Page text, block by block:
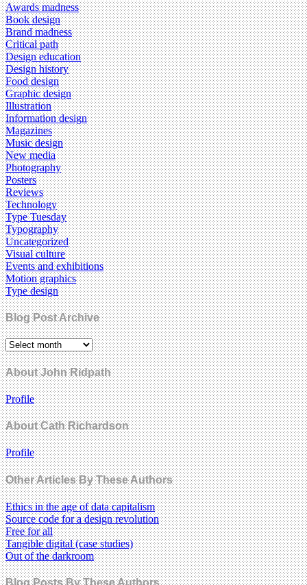
Awards madness
Book design
Brand madness
Critical path
Design education
Design history
Food design
Graphic design
Illustration
Information design
Magazines
Music design
New media
Photography
Posters
Reviews
Technology
Type Tuesday
Typography
Uncategorized
Visual culture
Events and exhibitions
Motion graphics
Type design
Blog Post Archive
About John Ridpath
Profile
About Cath Richardson
Profile
Other Articles By These Authors
Ethics in the age of data capitalism
Source code for a design revolution
Free for all
Tangible digital (case studies)
Out of the darkroom